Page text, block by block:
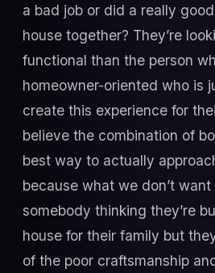
a bad job or did a really
house together? They’re
functional than the person
homeowner-oriented who is
create this experience for
believe the combination of
best way to actually
because what we don’t
somebody thinking they’re
house for their family but
of the poor craftsmanship